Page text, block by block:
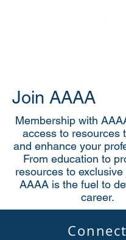
Join AAAA
Membership with
access to resources
and enhance your
From education to
resources to
AAAA is the fuel to
career.
Connect